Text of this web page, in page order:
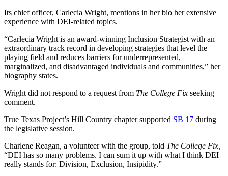
Its chief officer, Carlecia Wright, mentions in her bio her extensive
experience with DEI-related topics.
“Carlecia Wright is an award-winning Inclusion Strategist with an
extraordinary track record in developing strategies that level the
playing field and reduces barriers for underrepresented,
marginalized, and disadvantaged individuals and communities,” her
biography states.
Wright did not respond to a request from The College Fix seeking
comment.
True Texas Project’s Hill Country chapter supported SB 17 during
the legislative session.
Charlene Reagan, a volunteer with the group, told The College Fix,
“DEI has so many problems. I can sum it up with what I think DEI
really stands for: Division, Exclusion, Insipidity.”